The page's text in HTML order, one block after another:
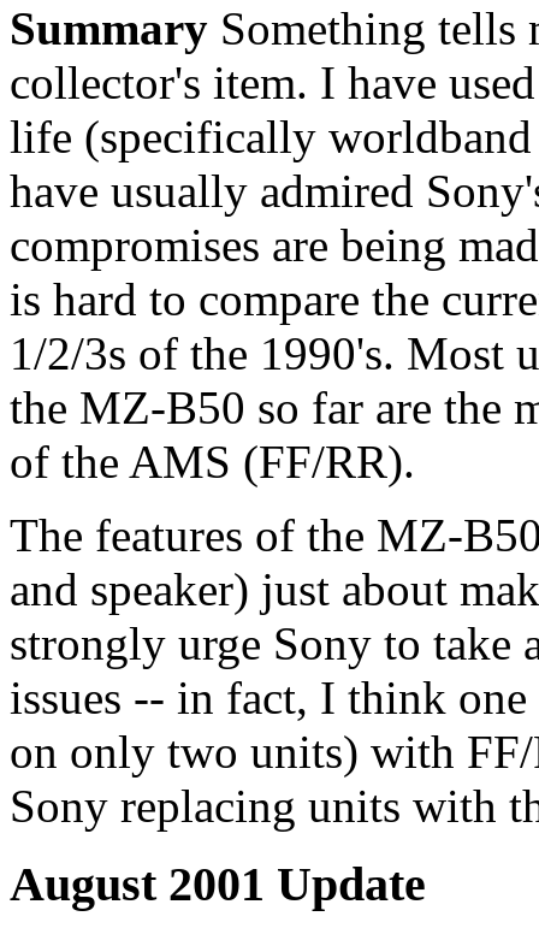
Summary Something tells
collector's item. I have
life (specifically worldband
have usually admired
compromises are being
is hard to compare the
1/2/3s of the 1990's. Most
the MZ-B50 so far are the
of the AMS (FF/RR).
The features of the MZ-
and speaker) just about
strongly urge Sony to take
issues -- in fact, I think
on only two units) with
Sony replacing units with
August 2001 Update